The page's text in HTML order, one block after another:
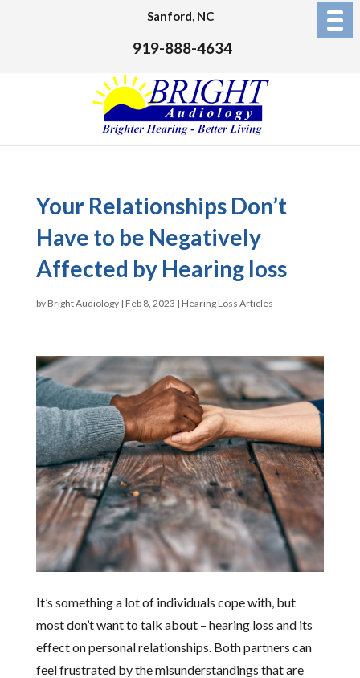
Sanford, NC
919-888-4634
Your Relationships Don’t
Have to be Negatively
Affected by Hearing loss
by Bright Audiology| Feb 8, 2023 | Hearing Loss Articles
It’s something a lot of individuals cope with, but
most don’t want to talk about – hearing loss and its
effect on personal relationships. Both partners can
feel frustrated by the misunderstandings that are